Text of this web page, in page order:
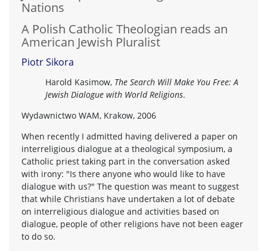
Nations
A Polish Catholic Theologian reads an
American Jewish Pluralist
Piotr Sikora
Harold Kasimow, The Search Will Make You Free: A
Jewish Dialogue with World Religions.
Wydawnictwo WAM, Krakow, 2006
When recently I admitted having delivered a paper on
interreligious dialogue at a theological symposium, a
Catholic priest taking part in the conversation asked
with irony: "Is there anyone who would like to have
dialogue with us?" The question was meant to suggest
that while Christians have undertaken a lot of debate
on interreligious dialogue and activities based on
dialogue, people of other religions have not been eager
to do so.